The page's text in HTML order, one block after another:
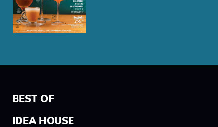
BEST OF
IDEA HOUSE